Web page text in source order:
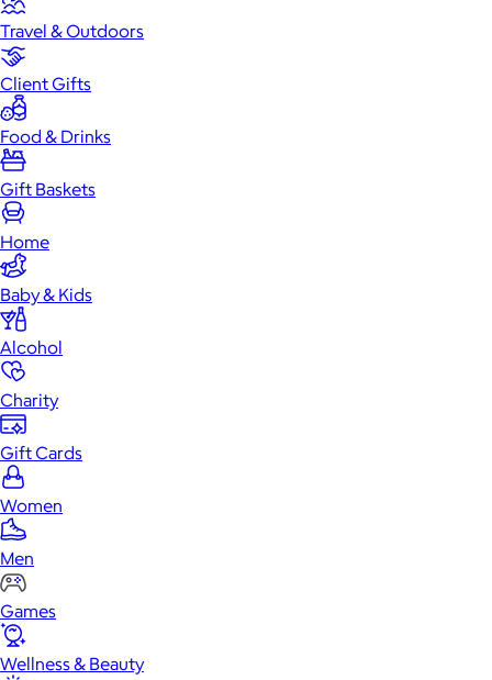
Travel & Outdoors
Client Gifts
Food & Drinks
Gift Baskets
Home
Baby & Kids
Alcohol
Charity
Gift Cards
Women
Men
Games
Wellness & Beauty